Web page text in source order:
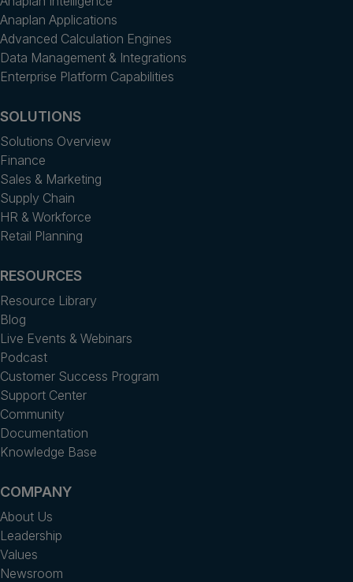
Anaplan Applications
Advanced Calculation Engines
Data Management & Integrations
Enterprise Platform Capabilities
SOLUTIONS
Solutions Overview
Finance
Sales & Marketing
Supply Chain
HR & Workforce
Retail Planning
RESOURCES
Resource Library
Blog
Live Events & Webinars
Podcast
Customer Success Program
Support Center
Community
Documentation
Knowledge Base
COMPANY
About Us
Leadership
Values
Newsroom